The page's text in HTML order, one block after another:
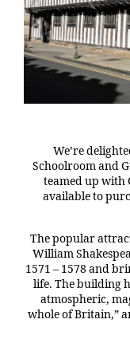
We’re
Schoolroom and
teamed up with
available to
The popular
William
1571 – 1578 and
life. The building
atmospheric,
whole of Britain,”